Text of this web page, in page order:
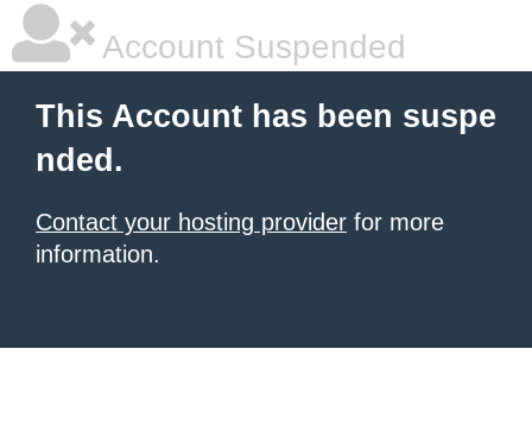
Account Suspended
This Account has been suspe
nded.
Contact your hosting provider for more
information.